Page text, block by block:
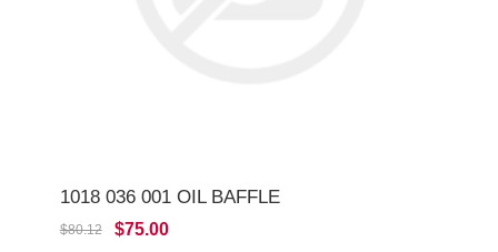
1018 036 001 OIL BAFFLE
$80.12 $75.00